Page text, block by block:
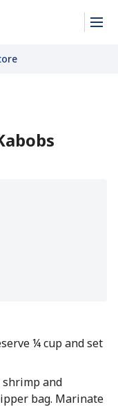
¼ cup and set
shrimp and
bag. Marinate